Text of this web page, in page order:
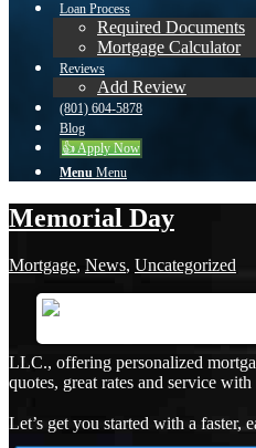
Loan Process
Required Documents
Mortgage Calculator
Reviews
Add Review
(801) 604-5878
Blog
👍 Apply Now
Menu Menu
Memorial Day
Mortgage, News, Uncategorized
LLC., offering personalized
quotes, great rates and service
Let’s get you started with a faster,